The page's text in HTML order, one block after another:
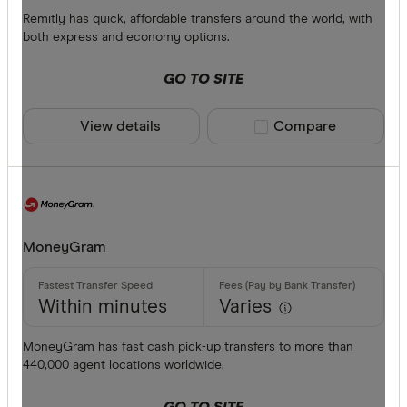
All
Remitly has quick, affordable transfers around the world, with
both express and economy options.
GO TO SITE
View details Compare product
Compare
MoneyGram
Within minutes Varies
MoneyGram has fast cash pick-up transfers to more than
440,000 agent locations worldwide.